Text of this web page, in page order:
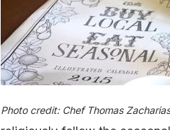
Photo credit: Chef Thomas